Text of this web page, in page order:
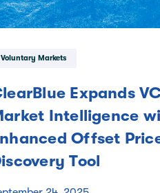
Voluntary Markets
Expands
Intelligence
Offset
Tool